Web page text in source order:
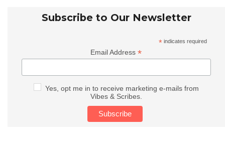
Subscribe to Our Newsletter
* indicates required
Email Address*
Yes, opt me in to receive marketing e-mails from
Vibes & Scribes.